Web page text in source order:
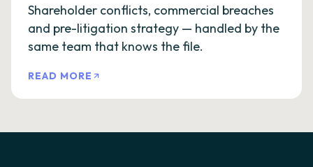
Shareholder conflicts, commercial breaches
and pre-litigation strategy — handled by the
same team that knows the file.
READ MORE